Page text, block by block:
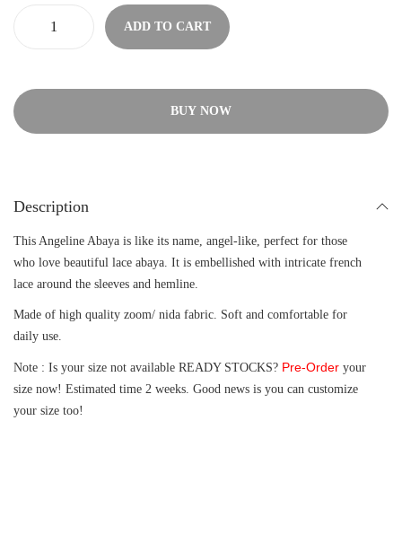
ADD TO CART
BUY NOW
Description
This Angeline Abaya is like its name, angel-like, perfect for those
who love beautiful lace abaya. It is embellished with intricate french
lace around the sleeves and hemline.
Made of high quality zoom/ nida fabric. Soft and comfortable for
daily use.
Note : Is your size not available READY STOCKS? Pre-Order your
size now! Estimated time 2 weeks. Good news is you can customize
your size too!